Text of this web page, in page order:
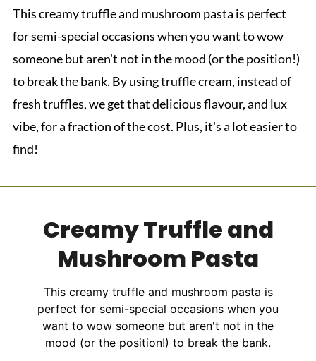
This creamy truffle and mushroom pasta is perfect
for semi-special occasions when you want to wow
someone but aren't not in the mood (or the position!)
to break the bank. By using truffle cream, instead of
fresh truffles, we get that delicious flavour, and lux
vibe, for a fraction of the cost. Plus, it's a lot easier to
find!
Creamy Truffle and
Mushroom Pasta
This creamy truffle and mushroom pasta is
perfect for semi-special occasions when you
want to wow someone but aren't not in the
mood (or the position!) to break the bank.